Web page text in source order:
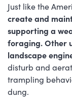
Just like the
create and
supporting a
foraging. Other
landscape
disturb and
trampling
dung.